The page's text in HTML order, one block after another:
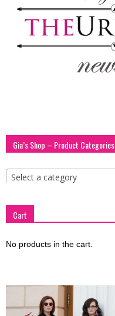
Gia’s Shop – Product Categories
Select a category
Cart
No products in the cart.